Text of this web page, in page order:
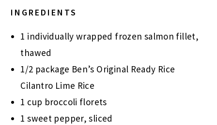
INGREDIENTS
1 individually wrapped frozen salmon fillet,
thawed
1/2 package Ben’s Original Ready Rice
Cilantro Lime Rice
1 cup broccoli florets
1 sweet pepper, sliced